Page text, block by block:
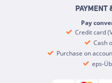
PAYMENT
Pay
Credit card
Cash
Purchase on
eps-